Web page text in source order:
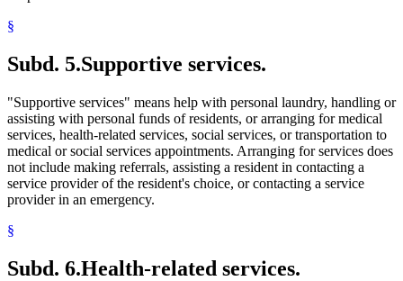
§
Subd. 5.Supportive services.
"Supportive services" means help with personal laundry, handling or
assisting with personal funds of residents, or arranging for medical
services, health-related services, social services, or transportation to
medical or social services appointments. Arranging for services does
not include making referrals, assisting a resident in contacting a
service provider of the resident's choice, or contacting a service
provider in an emergency.
§
Subd. 6.Health-related services.